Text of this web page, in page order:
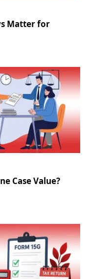
Matter for
Case Value?